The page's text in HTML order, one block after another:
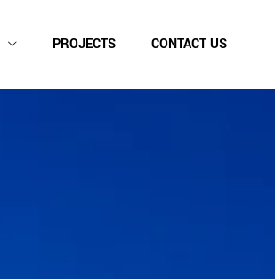
PROJECTS CONTACT US